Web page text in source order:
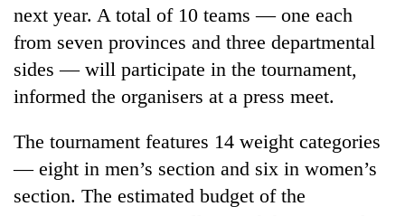
next year. A total of 10 teams — one each
from seven provinces and three departmental
sides — will participate in the tournament,
informed the organisers at a press meet.
The tournament features 14 weight categories
— eight in men’s section and six in women’s
section. The estimated budget of the